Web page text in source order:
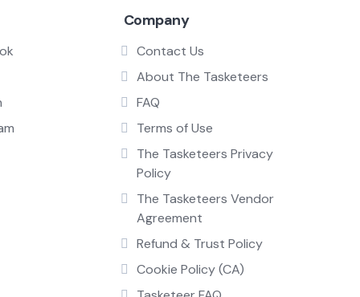
Company
Contact Us
About The Tasketeers
FAQ
Terms of Use
The Tasketeers Privacy
Policy
The Tasketeers Vendor
Agreement
Refund & Trust Policy
Cookie Policy (CA)